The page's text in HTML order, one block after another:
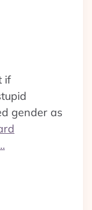
if
gender as